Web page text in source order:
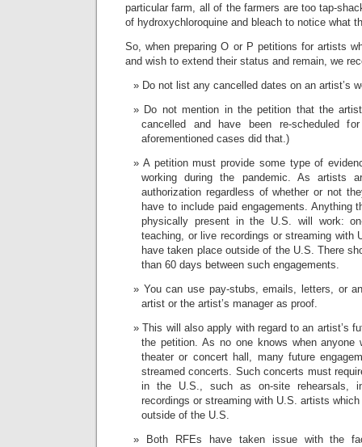
particular farm, all of the farmers are too tap-
of hydroxychloroquine and bleach to notice what
So, when preparing O or P petitions for artists
and wish to extend their status and remain, we
Do not list any cancelled dates on an artist’s
Do not mention in the petition that the
cancelled and have been re-scheduled
aforementioned cases did that.)
A petition must provide some type of
working during the pandemic. As artists
authorization regardless of whether or not
have to include paid engagements. Anything
physically present in the U.S. will work:
teaching, or live recordings or streaming with
have taken place outside of the U.S. There
than 60 days between such engagements.
You can use pay-stubs, emails, letters, or
artist or the artist’s manager as proof.
This will also apply with regard to an artist’s
the petition. As no one knows when
theater or concert hall, many future
streamed concerts. Such concerts must
in the U.S., such as on-site rehearsals,
recordings or streaming with U.S. artists
outside of the U.S.
Both RFEs have taken issue with the